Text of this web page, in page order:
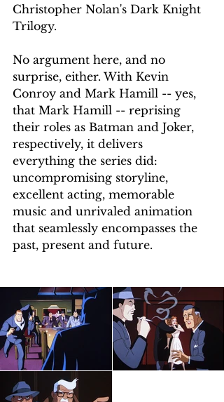
Christopher Nolan's Dark Knight
Trilogy.
No argument here, and no
surprise, either. With Kevin
Conroy and Mark Hamill -- yes,
that Mark Hamill -- reprising
their roles as Batman and Joker,
respectively, it delivers
everything the series did:
uncompromising storyline,
excellent acting, memorable
music and unrivaled animation
that seamlessly encompasses the
past, present and future.